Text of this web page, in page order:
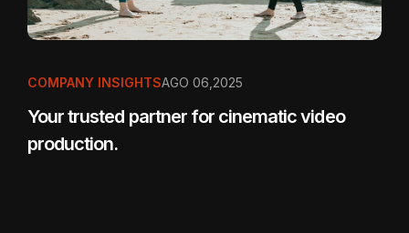
COMPANY INSIGHTSAGO 06,2025
Your trusted partner for cinematic video
production.